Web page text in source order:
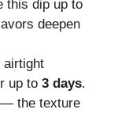
this dip up to
deepen
airtight
up to 3 days.
— the texture